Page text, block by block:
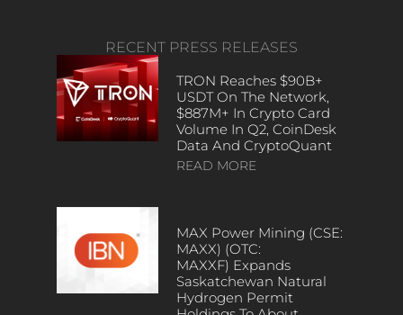
RECENT PRESS RELEASES
TRON Reaches $90B+
USDT On The Network,
$887M+ In Crypto Card
Volume In Q2, CoinDesk
Data And CryptoQuant
READ MORE
MAX Power Mining (CSE:
MAXX) (OTC:
MAXXF) Expands
Saskatchewan Natural
Hydrogen Permit